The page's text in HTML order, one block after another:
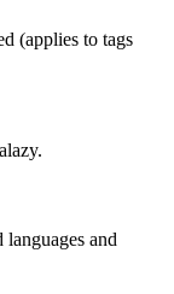
(applies to tags
and